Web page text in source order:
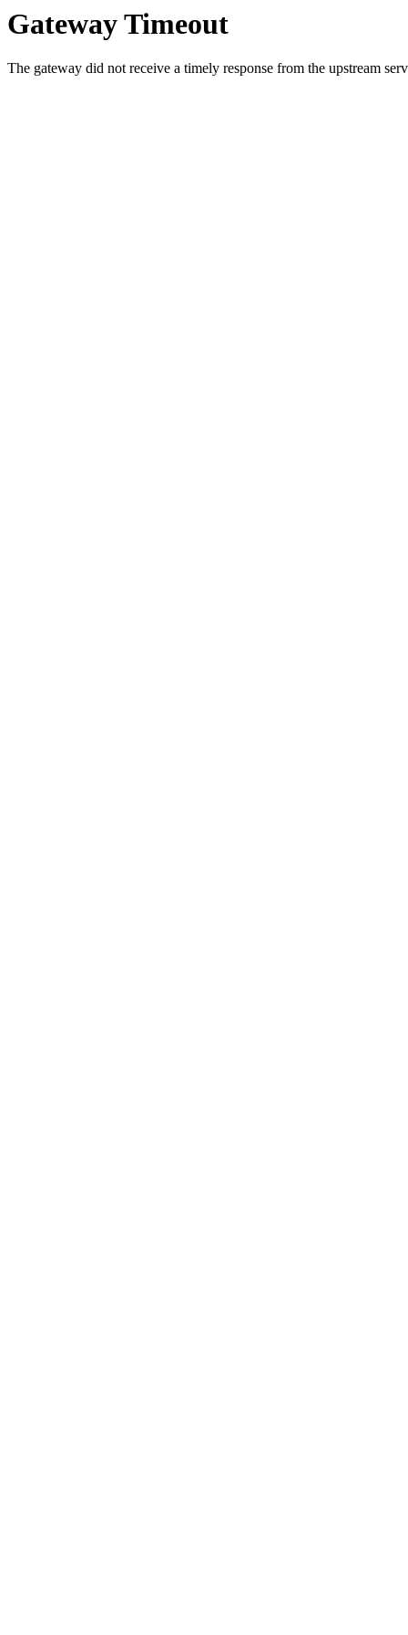
Gateway Timeout
The gateway did not receive a timely response from the upstream